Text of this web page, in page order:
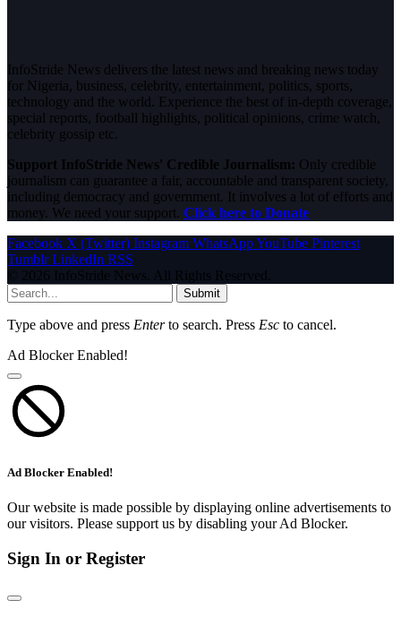
InfoStride News delivers the latest news and breaking news today
for Nigeria, business, celebrity, entertainment, politics, sports,
technology and the world. Experience the best of in-depth coverage,
special reports, football highlights, political opinions, crime watch,
celebrity gossip etc.
Support InfoStride News' Credible Journalism: Only credible
journalism can guarantee a fair, accountable and transparent society,
including democracy and government. It involves a lot of efforts and
money. We need your support. Click here to Donate
Facebook X (Twitter) Instagram WhatsAppYouTube Pinterest
Tumblr LinkedIn RSS
© 2026 InfoStride News. All Rights Reserved.
Submit
Type above and press Enterto search. Press Esc to cancel.
Ad Blocker Enabled!
Ad Blocker Enabled!
Our website is made possible by displaying online advertisements to
our visitors. Please support us by disabling your Ad Blocker.
Sign In or Register